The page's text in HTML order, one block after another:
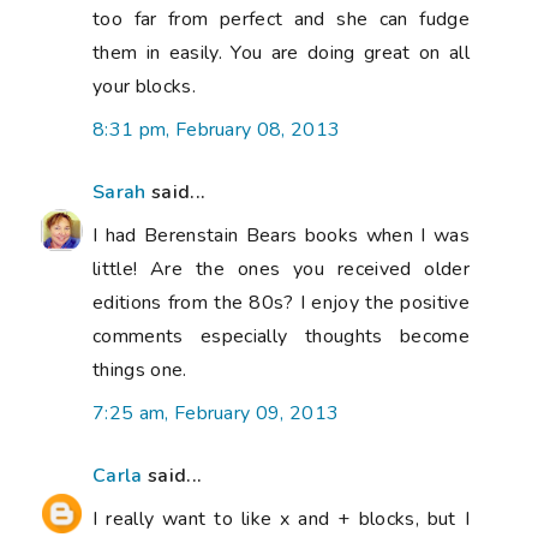
too far from perfect and she can fudge
them in easily. You are doing great on all
your blocks.
8:31 pm, February 08, 2013
Sarah said...
I had Berenstain Bears books when I was
little! Are the ones you received older
editions from the 80s? I enjoy the positive
comments especially thoughts become
things one.
7:25 am, February 09, 2013
Carla said...
I really want to like x and + blocks, but I